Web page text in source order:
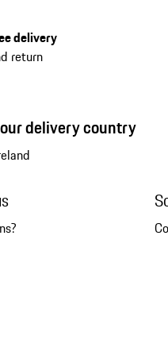
delivery
return
delivery country